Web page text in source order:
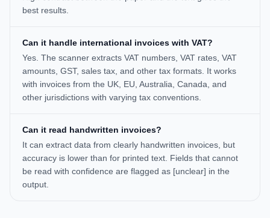
best results.
Can it handle international invoices with VAT?
Yes. The scanner extracts VAT numbers, VAT rates, VAT
amounts, GST, sales tax, and other tax formats. It works
with invoices from the UK, EU, Australia, Canada, and
other jurisdictions with varying tax conventions.
Can it read handwritten invoices?
It can extract data from clearly handwritten invoices, but
accuracy is lower than for printed text. Fields that cannot
be read with confidence are flagged as [unclear] in the
output.